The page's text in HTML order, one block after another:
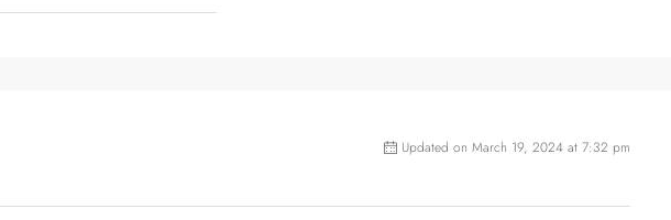
Updated on March 19, 2024 at 7:32 pm